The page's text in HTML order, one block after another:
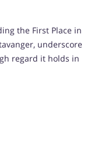
the First Place in
underscore
regard it holds in